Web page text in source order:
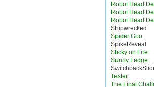
Robot Head
Robot Head
Robot Head
Shipwrecked
Spider Goo
SpikeReveal
Sticky on Fire
Sunny Ledge
Tester
The Final